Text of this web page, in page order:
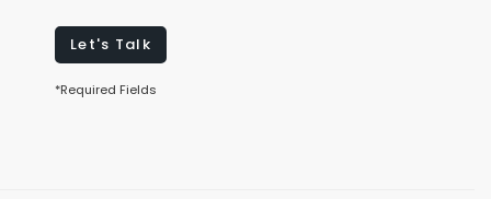
Let's Talk
*Required Fields